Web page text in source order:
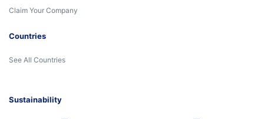
Claim Your Company
Countries
See All Countries
Sustainability